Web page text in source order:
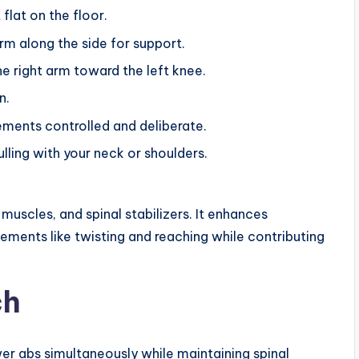
flat on the floor.
along the side for support.
right arm toward the left knee.
controlled and deliberate.
with your neck or shoulders.
and spinal stabilizers. It enhances
like twisting and reaching while contributing
abs simultaneously while maintaining spinal